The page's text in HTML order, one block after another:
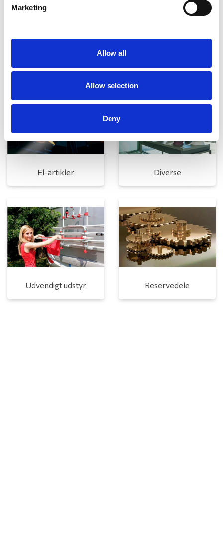
Marketing
Allow all
Allow selection
Deny
Rengøring og plejeartikler
El-artikler Diverse
Udvendigt udstyr Reservedele